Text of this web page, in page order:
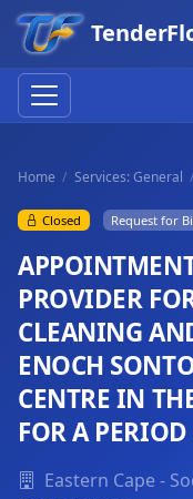
Home Services: General
Closed Request for
PROVIDER
CLEANING
ENOCH
CENTRE IN
FOR A
Eastern Cape -